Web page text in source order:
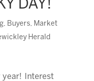
DAY!
, Buyers, Market
Herald
year! Interest